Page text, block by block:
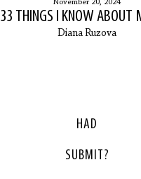
November 20, 2024
33 THINGS I KNOW ABOUT
Diana Ruzova
HAD
SUBMIT?